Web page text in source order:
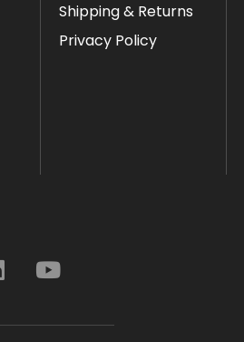
Shipping & Returns
Privacy Policy